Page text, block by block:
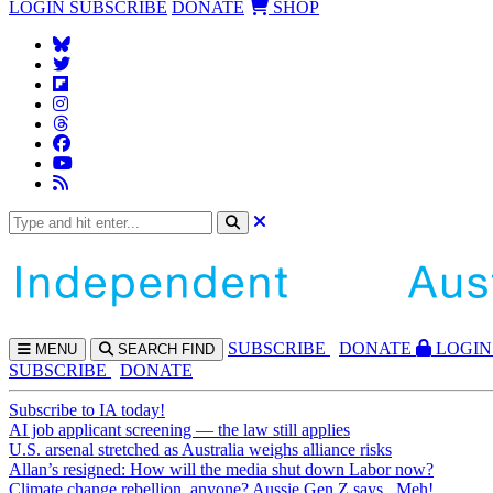
LOGIN SUBSCRIBE DONATE SHOP
MENU SEARCH FIND SUBSCRIBE DONATE
LOGIN
SUBSCRIBE
DONATE
Subscribe to IA today!
AI job applicant screening — the law still applies
U.S. arsenal stretched as Australia weighs alliance risks
Allan’s resigned: How will the media shut down Labor now?
Climate change rebellion, anyone? Aussie Gen Z says...Meh!